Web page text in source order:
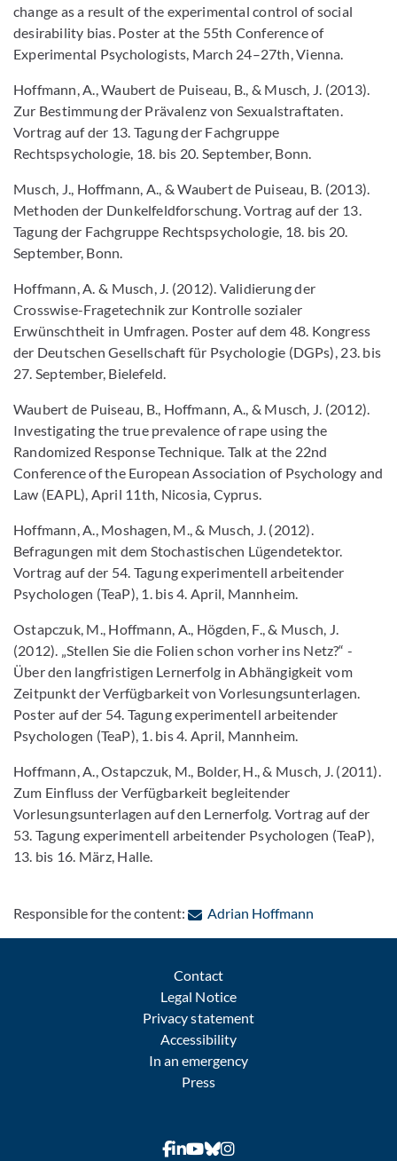
change as a result of the experimental control of social
desirability bias. Poster at the 55th Conference of
Experimental Psychologists, March 24–27th, Vienna.
Hoffmann, A., Waubert de Puiseau, B., & Musch, J. (2013).
Zur Bestimmung der Prävalenz von Sexualstraftaten.
Vortrag auf der 13. Tagung der Fachgruppe
Rechtspsychologie, 18. bis 20. September, Bonn.
Musch, J., Hoffmann, A., & Waubert de Puiseau, B. (2013).
Methoden der Dunkelfeldforschung. Vortrag auf der 13.
Tagung der Fachgruppe Rechtspsychologie, 18. bis 20.
September, Bonn.
Hoffmann, A. & Musch, J. (2012). Validierung der
Crosswise-Fragetechnik zur Kontrolle sozialer
Erwünschtheit in Umfragen. Poster auf dem 48. Kongress
der Deutschen Gesellschaft für Psychologie (DGPs), 23. bis
27. September, Bielefeld.
Waubert de Puiseau, B., Hoffmann, A., & Musch, J. (2012).
Investigating the true prevalence of rape using the
Randomized Response Technique. Talk at the 22nd
Conference of the European Association of Psychology and
Law (EAPL), April 11th, Nicosia, Cyprus.
Hoffmann, A., Moshagen, M., & Musch, J. (2012).
Befragungen mit dem Stochastischen Lügendetektor.
Vortrag auf der 54. Tagung experimentell arbeitender
Psychologen (TeaP), 1. bis 4. April, Mannheim.
Ostapczuk, M., Hoffmann, A., Högden, F., & Musch, J.
(2012). „Stellen Sie die Folien schon vorher ins Netz?“ -
Über den langfristigen Lernerfolg in Abhängigkeit vom
Zeitpunkt der Verfügbarkeit von Vorlesungsunterlagen.
Poster auf der 54. Tagung experimentell arbeitender
Psychologen (TeaP), 1. bis 4. April, Mannheim.
Hoffmann, A., Ostapczuk, M., Bolder, H., & Musch, J. (2011).
Zum Einfluss der Verfügbarkeit begleitender
Vorlesungsunterlagen auf den Lernerfolg. Vortrag auf der
53. Tagung experimentell arbeitender Psychologen (TeaP),
13. bis 16. März, Halle.
Responsible for the content: Adrian Hoffmann: Contact by
Contact
Legal Notice
Privacy statement
Accessibility
In an emergency
Press